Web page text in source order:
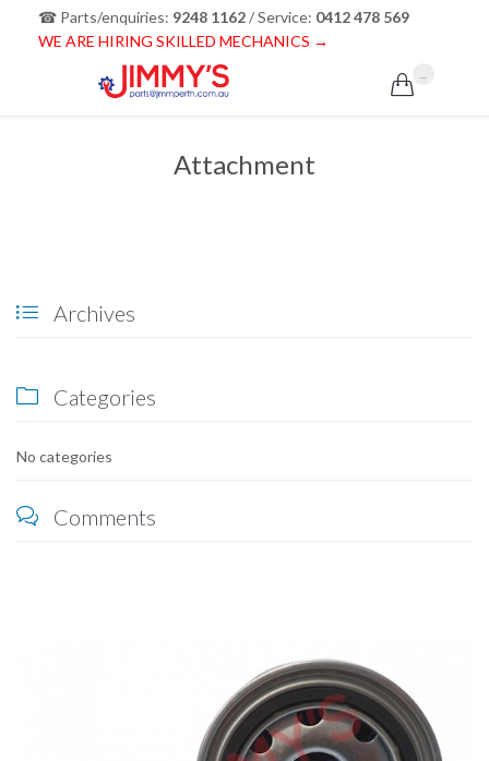
☎ Parts/enquiries: 9248 1162/ Service: 0412 478 569
WE ARE HIRING SKILLED MECHANICS →

Attachment
 Archives
 Categories
No categories
 Comments